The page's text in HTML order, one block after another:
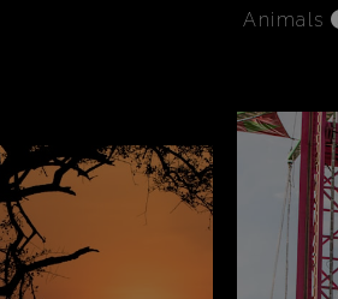
Animals